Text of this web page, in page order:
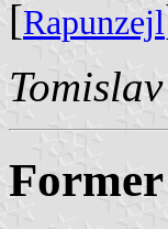
[Rapunzejl